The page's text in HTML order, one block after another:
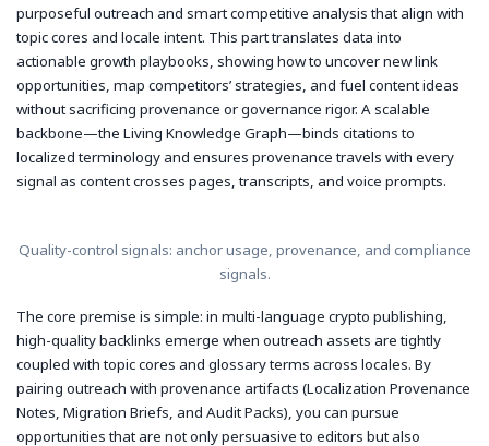
purposeful outreach and smart competitive analysis that align with
topic cores and locale intent. This part translates data into
actionable growth playbooks, showing how to uncover new link
opportunities, map competitors’ strategies, and fuel content ideas
without sacrificing provenance or governance rigor. A scalable
backbone—the Living Knowledge Graph—binds citations to
localized terminology and ensures provenance travels with every
signal as content crosses pages, transcripts, and voice prompts.
Quality-control signals: anchor usage, provenance, and compliance
signals.
The core premise is simple: in multi-language crypto publishing,
high-quality backlinks emerge when outreach assets are tightly
coupled with topic cores and glossary terms across locales. By
pairing outreach with provenance artifacts (Localization Provenance
Notes, Migration Briefs, and Audit Packs), you can pursue
opportunities that are not only persuasive to editors but also